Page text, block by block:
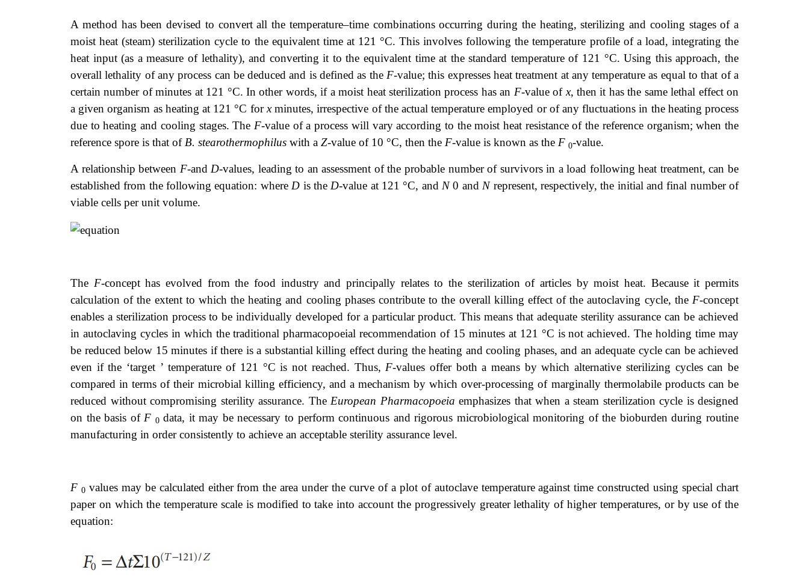
A method has been devised to convert all the temperature–time combinations occurring during the heating, sterilizing and cooling stages of a
moist heat (steam) sterilization cycle to the equivalent time at 121 °C. This involves following the temperature profile of a load, integrating the
heat input (as a measure of lethality), and converting it to the equivalent time at the standard temperature of 121 °C. Using this approach, the
overall lethality of any process can be deduced and is defined as the F-value; this expresses heat treatment at any temperature as equal to that of a
certain number of minutes at 121 °C. In other words, if a moist heat sterilization process has an F-value of x, then it has the same lethal effect on
a given organism as heating at 121 °C forxminutes, irrespective of the actual temperature employed or of any fluctuations in the heating process
due to heating and cooling stages. The F-value of a process will vary according to the moist heat resistance of the reference organism; when the
reference spore is that of B. stearothermophilus with a Z-value of 10 °C, then the F-value is known as the F 0-value.
A relationship between F-and D-values, leading to an assessment of the probable number of survivors in a load following heat treatment, can be
established from the following equation: where D is the D-value at 121 °C, and N0 and Nrepresent, respectively, the initial and final number of
viable cells per unit volume.
The F-concept has evolved from the food industry and principally relates to the sterilization of articles by moist heat. Because it permits
calculation of the extent to which the heating and cooling phases contribute to the overall killing effect of the autoclaving cycle, the F-concept
enables a sterilization process to be individually developed for a particular product. This means that adequate sterility assurance can be achieved
in autoclaving cycles in which the traditional pharmacopoeial recommendation of 15 minutes at 121 °C is not achieved. The holding time may
be reduced below 15 minutes if there is a substantial killing effect during the heating and cooling phases, and an adequate cycle can be achieved
even if the ‘target ’ temperature of 121 °C is not reached. Thus, F-values offer both a means by which alternative sterilizing cycles can be
compared in terms of their microbial killing efficiency, and a mechanism by which over-processing of marginally thermolabile products can be
reduced without compromising sterility assurance. The European Pharmacopoeia emphasizes that when a steam sterilization cycle is designed
on the basis of F 0data, it may be necessary to perform continuous and rigorous microbiological monitoring of the bioburden during routine
manufacturing in order consistently to achieve an acceptable sterility assurance level.
F 0values may be calculated either from the area under the curve of a plot of autoclave temperature against time constructed using special chart
paper on which the temperature scale is modified to take into account the progressively greater lethality of higher temperatures, or by use of the
equation: